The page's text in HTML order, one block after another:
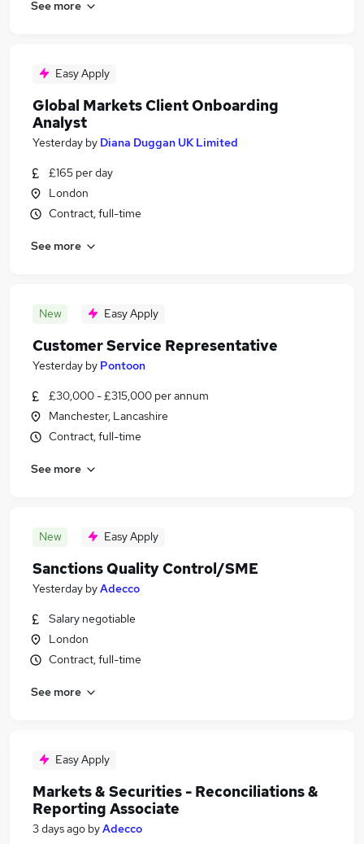
See more
Easy Apply
Global Markets Client Onboarding
Analyst
Yesterday by Diana Duggan UK Limited
£165 per day
London
Contract, full-time
See more
New Easy Apply
Customer Service Representative
Yesterday by Pontoon
£30,000 - £315,000 per annum
Manchester, Lancashire
Contract, full-time
See more
New Easy Apply
Sanctions Quality Control/SME
Yesterday byAdecco
Salary negotiable
London
Contract, full-time
See more
Easy Apply
Markets & Securities - Reconciliations &
Reporting Associate
3 days ago byAdecco